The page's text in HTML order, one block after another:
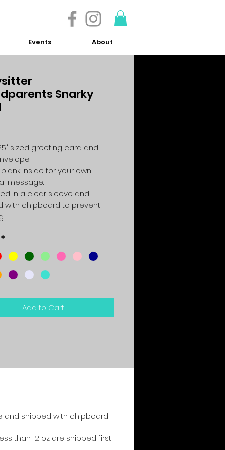
Events About
Snarky
sized greeting card and
inside for your own
message.
in a clear sleeve and
with chipboard to prevent
*
Add to Cart
and shipped with chipboard
than 12 oz are shipped first